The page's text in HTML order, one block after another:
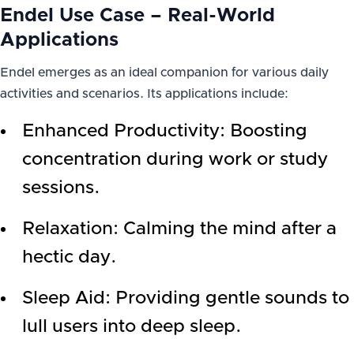
Endel Use Case – Real-World
Applications
Endel emerges as an ideal companion for various daily
activities and scenarios. Its applications include:
Enhanced Productivity: Boosting
concentration during work or study
sessions.
Relaxation: Calming the mind after a
hectic day.
Sleep Aid: Providing gentle sounds to
lull users into deep sleep.